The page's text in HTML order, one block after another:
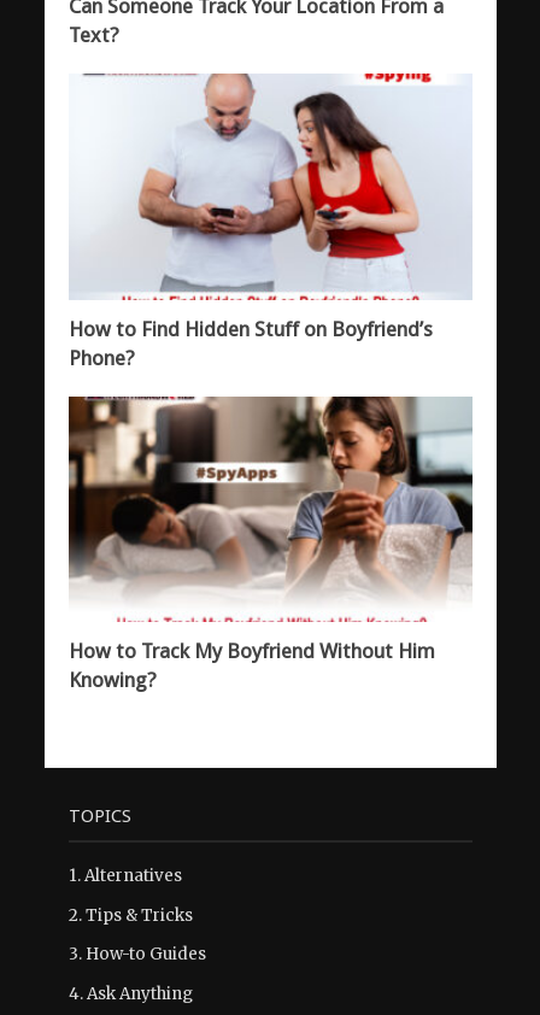
Can Someone Track Your Location From a
Text?
How to Find Hidden Stuff on Boyfriend’s
Phone?
How to Track My Boyfriend Without Him
Knowing?
TOPICS
1.Alternatives
2.Tips & Tricks
3. How-to Guides
4.Ask Anything